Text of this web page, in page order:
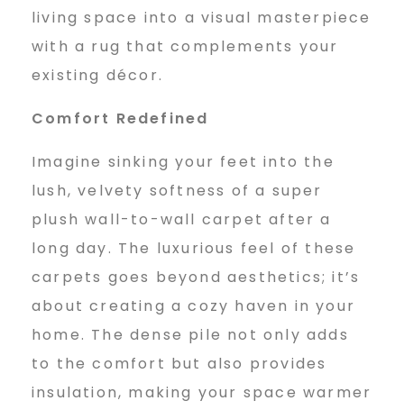
living space into a visual masterpiece
with a rug that complements your
existing décor.
Comfort Redefined
Imagine sinking your feet into the
lush, velvety softness of a super
plush wall-to-wall carpet after a
long day. The luxurious feel of these
carpets goes beyond aesthetics; it’s
about creating a cozy haven in your
home. The dense pile not only adds
to the comfort but also provides
insulation, making your space warmer